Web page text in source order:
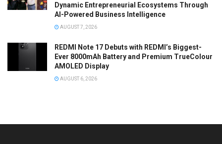
Dynamic Entrepreneurial Ecosystems Through
AI-Powered Business Intelligence
AUGUST 7, 2026
REDMI Note 17 Debuts with REDMI’s Biggest-
Ever 8000mAh Battery and Premium TrueColour
AMOLED Display
AUGUST 6, 2026